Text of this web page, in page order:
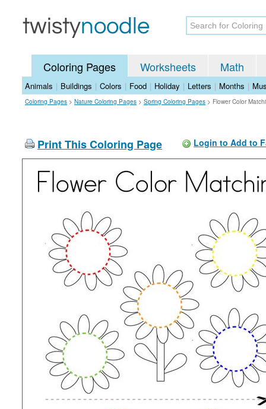
Coloring Pages Worksheets Math
Animals | Buildings | Colors | Food | Holiday | Letters | Months |
Coloring Pages > Nature Coloring Pages > Spring Coloring Pages > Flower Color
Print This Coloring Page Login to Add to